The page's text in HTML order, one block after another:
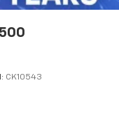
CK10543